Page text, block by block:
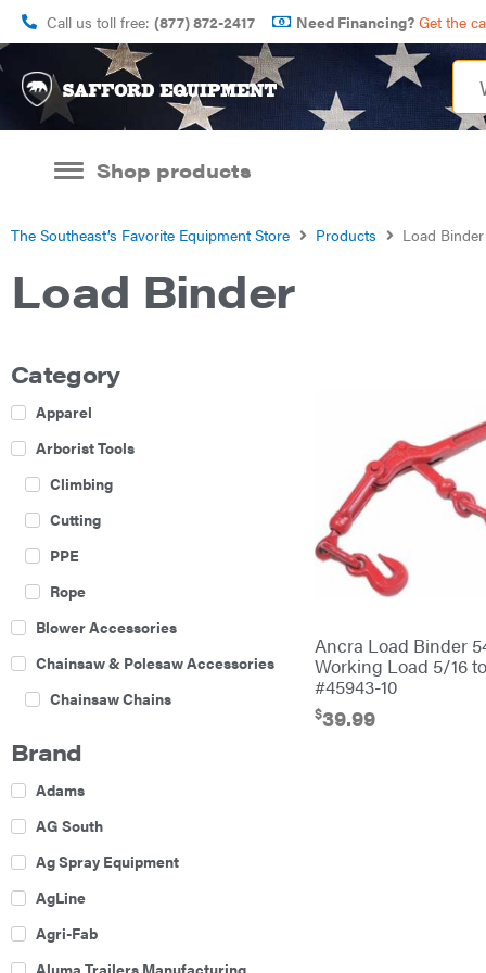
Call us toll free: (877) 872-2417 Need Financing? Get the
Shop products
The Southeast’s Favorite Equipment Store Products Load Binder
Load Binder
Category
Apparel
Arborist Tools
Climbing
Cutting
PPE
Rope
Blower Accessories
Chainsaw & Polesaw Accessories
Chainsaw Chains
Boom Mowers
Buckets
Chain Harrow
Brand
Adams
AG South
Ag Spray Equipment
AgLine
Agri-Fab
Aluma Trailers Manufacturing
Ancra Load Binder
Working Load 5/16
#45943-10
$39.99